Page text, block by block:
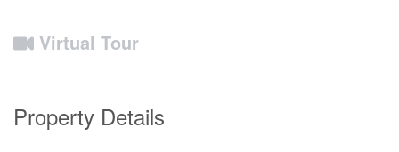
Virtual Tour
Property Details